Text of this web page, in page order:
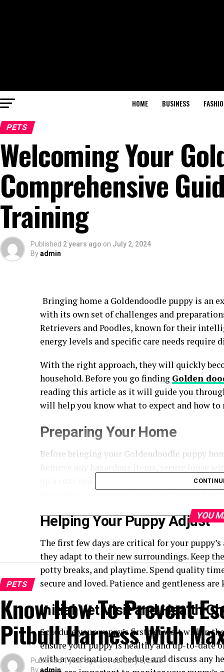
HOME BUSINESS
PETS
Welcoming Your
Comprehensive
Training
Published 2 years ago on July 2, 2024
Byadmin
Bringing home a Goldendoodle puppy is an
with its own set of challenges and
Retrievers and Poodles, known for their
energy levels and specific care needs
With the right approach, they will quickly
household. Before you go finding Golden
reading this article as it will guide you
will help you know what to expect and how
Preparing Your Home
Before bringing your Goldendoodle puppy
up a cozy space with a comfortable bed,
Helping Your Puppy Adjust
The first few days are critical for your
they adapt to their new surroundings. Keep
potty breaks, and playtime. Spend quality
secure and loved. Patience and gentleness
Initial Vet Visit and Health
Schedule your puppy’s first vet visit within
ensure your puppy is healthy and up-to-date
with a vaccination schedule and discuss any
YOU
PETS
Know How To Prevent
Pitbull Harness With
Published1 year agoonFebruary 8, 2025
Byadmin